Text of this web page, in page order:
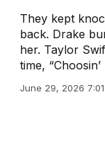
They kept
back. Drake
her. Taylor
time,
June 29, 2026